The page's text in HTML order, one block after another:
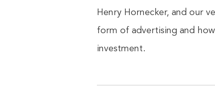
Henry Hornecker, and our
form of advertising and
investment.